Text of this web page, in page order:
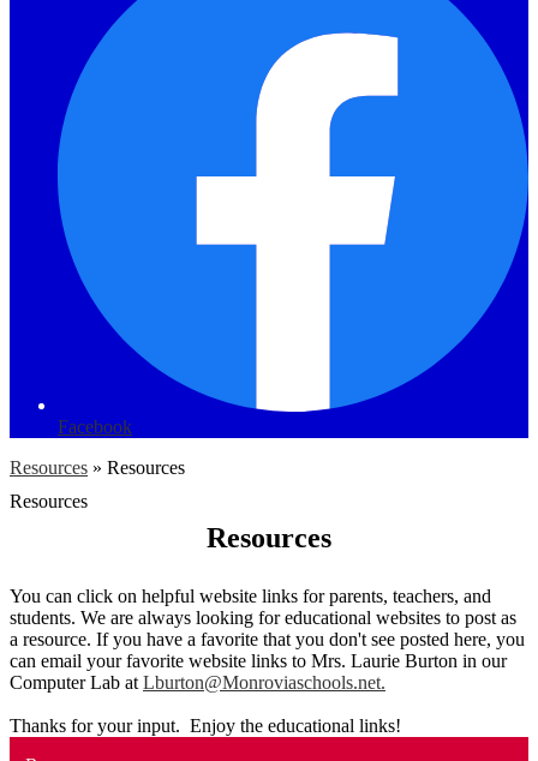
Facebook
Resources » Resources
Resources
Resources
You can click on helpful website links for parents, teachers, and
students. We are always looking for educational websites to post as
a resource. If you have a favorite that you don't see posted here, you
can email your favorite website links to Mrs. Laurie Burton in our
Computer Lab at Lburton@Monroviaschools.net.
Thanks for your input. Enjoy the educational links!